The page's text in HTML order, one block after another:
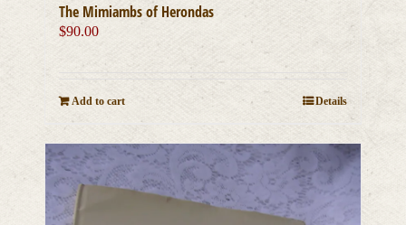
The Mimiambs of Herondas
$90.00
Add to cart Details